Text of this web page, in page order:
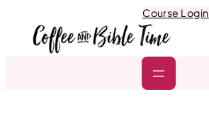
content
Course Login